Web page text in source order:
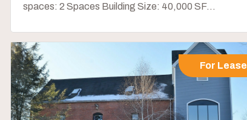
spaces: 2 Spaces Building Size: 40,000 SF...
For Lease